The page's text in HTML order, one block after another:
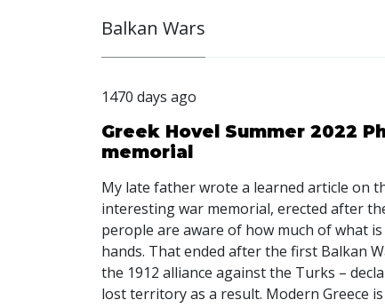
Balkan Wars
1470 days ago
Greek Hovel Summer 2022
memorial
My late father wrote a learned article on
interesting war memorial, erected after
perople are aware of how much of what
hands. That ended after the first Balkan
the 1912 alliance against the Turks –
lost territory as a result. Modern Greece